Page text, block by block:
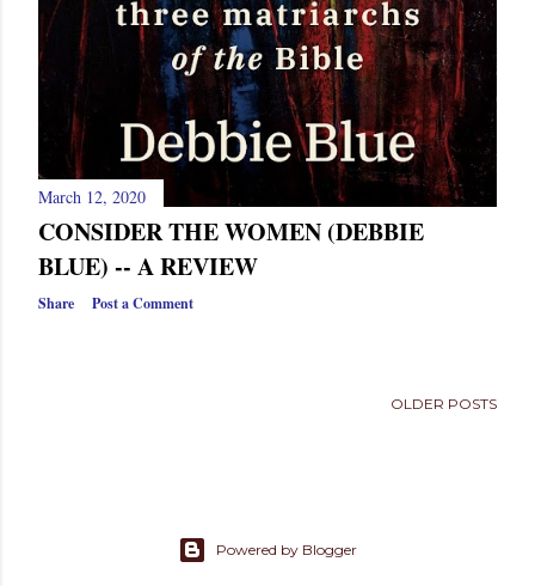
March 12, 2020
CONSIDER THE WOMEN (DEBBIE
BLUE) -- A REVIEW
Share Post a Comment
OLDER POSTS
Powered by Blogger